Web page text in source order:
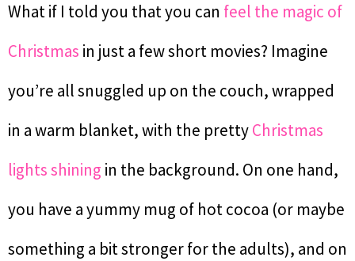
What if I told you that you can feel the magic of
Christmas in just a few short movies? Imagine
you’re all snuggled up on the couch, wrapped
in a warm blanket, with the prettyChristmas
lights shining in the background. On one hand,
you have a yummy mug of hot cocoa (or maybe
something a bit stronger for the adults), and on